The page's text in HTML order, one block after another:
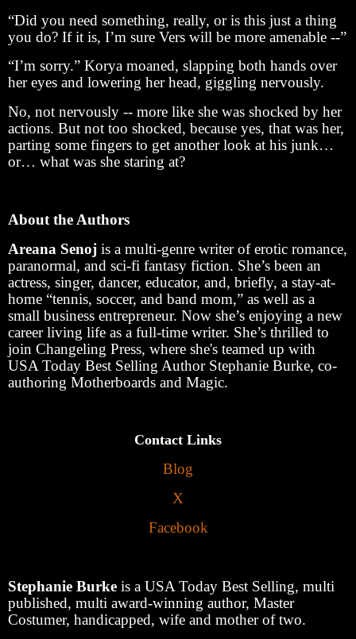
“Did you need something, really, or is this just a thing
you do? If it is, I’m sure Vers will be more amenable --”
“I’m sorry.” Korya moaned, slapping both hands over
her eyes and lowering her head, giggling nervously.
No, not nervously -- more like she was shocked by her
actions. But not too shocked, because yes, that was her,
parting some fingers to get another look at his junk…
or… what was she staring at?
About the Authors
Areana Senoj is a multi-genre writer of erotic romance,
paranormal, and sci-fi fantasy fiction. She’s been an
actress, singer, dancer, educator, and, briefly, a stay-at-
home “tennis, soccer, and band mom,” as well as a
small business entrepreneur. Now she’s enjoying a new
career living life as a full-time writer. She’s thrilled to
join Changeling Press, where she's teamed up with
USA Today Best Selling Author Stephanie Burke, co-
authoring Motherboards and Magic.
Contact Links
Blog
X
Facebook
Stephanie Burke is a USA Today Best Selling, multi
published, multi award-winning author, Master
Costumer, handicapped, wife and mother of two.